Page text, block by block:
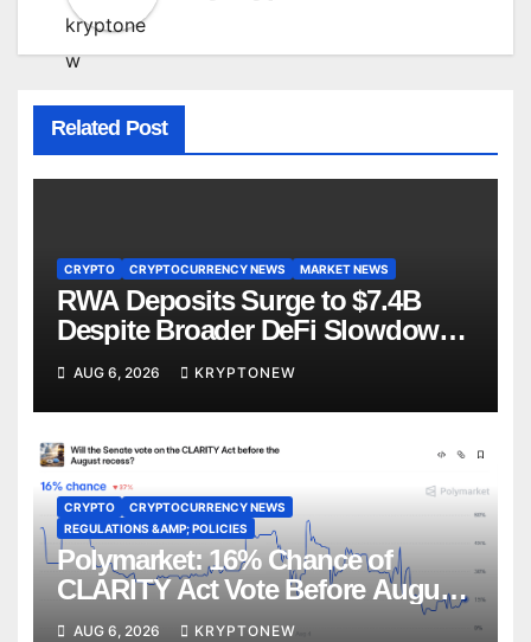
Related Post
CRYPTO CRYPTOCURRENCY NEWS MARKET NEWS
RWA Deposits Surge to $7.4B
Despite Broader DeFi Slowdown:
CoinShares
AUG 6, 2026 KRYPTONEW
CRYPTO
CRYPTOCURRENCY NEWS
REGULATIONS &AMP; POLICIES
Polymarket: 16% Chance of
CLARITY Act Vote Before August
Recess
AUG 6, 2026 KRYPTONEW